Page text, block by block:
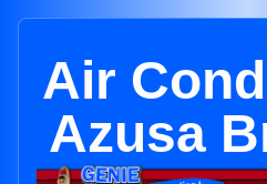
Air
Azusa